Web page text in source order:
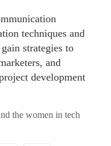
techniques and
strategies to
and
development
the women in tech